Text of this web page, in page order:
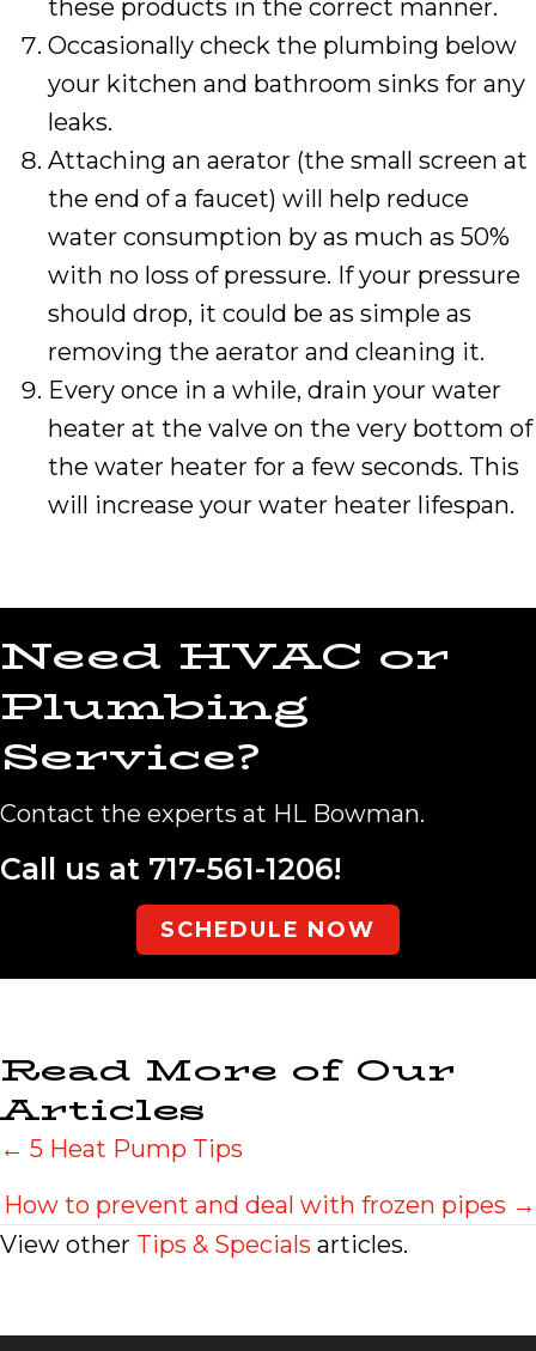
these products in the correct manner.
Occasionally check the plumbing below
your kitchen and bathroom sinks for any
leaks.
Attaching an aerator (the small screen at
the end of a faucet) will help reduce
water consumption by as much as 50%
with no loss of pressure. If your pressure
should drop, it could be as simple as
removing the aerator and cleaning it.
Every once in a while, drain your water
heater at the valve on the very bottom of
the water heater for a few seconds. This
will increase your water heater lifespan.
Need HVAC or
Plumbing
Service?
Contact the experts at HL Bowman.
Call us at 717-561-1206!
SCHEDULE NOW
Read More of Our
Articles
Posts
navigation
← 5 Heat Pump Tips
How to prevent and deal with frozen pipes →
View other Tips & Specials articles.